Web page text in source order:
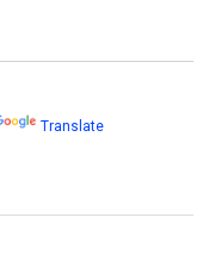
Translate